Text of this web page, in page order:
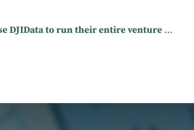
DJIData to run their entire venture …